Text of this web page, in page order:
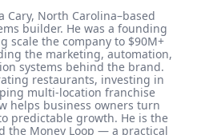
Cary, North Carolina–based
builder. He was a founding
scale the company to $90M+
the marketing, automation,
systems behind the brand.
restaurants, investing in
multi-location franchise
helps business owners turn
predictable growth. He is the
the Money Loop — a practical